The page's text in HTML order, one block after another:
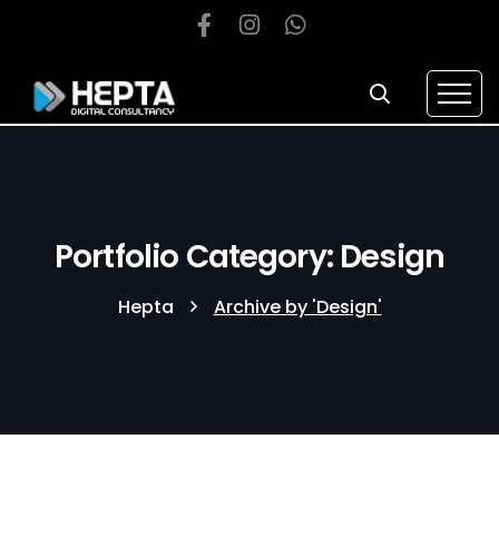
Portfolio Category: Design
Hepta Archive by 'Design'